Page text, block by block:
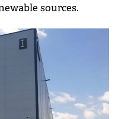
sources.